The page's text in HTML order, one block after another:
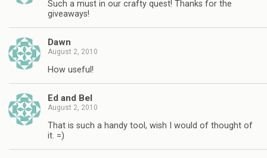
Such a must in our crafty quest! Thanks for the
giveaways!
Dawn
August 2, 2010
How useful!
Ed and Bel
August 2, 2010
That is such a handy tool, wish I would of thought of
it. =)